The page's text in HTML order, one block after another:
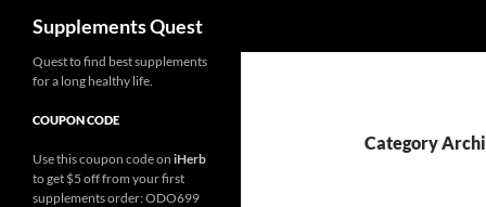
content
Supplements Quest
Category
Quest to find best supplements
for a long healthy life.
COUPON CODE
Use this coupon code on iHerb
to get $5 off from your first
supplements order: ODO699